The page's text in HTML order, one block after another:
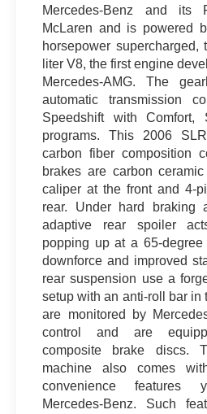
Mercedes-Benz and its
McLaren and is powered
horsepower supercharged,
liter V8, the first engine
Mercedes-AMG. The
automatic transmission
Speedshift with Comfort,
programs. This 2006
carbon fiber composition
brakes are carbon
caliper at the front and 4-
rear. Under hard braking
adaptive rear spoiler
popping up at a 65-degree
downforce and improved
rear suspension use a
setup with an anti-roll bar in
are monitored by
control and are
composite brake discs.
machine also comes
convenience features
Mercedes-Benz. Such